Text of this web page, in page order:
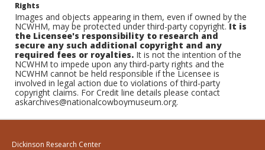
Rights
Images and objects appearing in them, even if owned by the
NCWHM, may be protected under third-party copyright.It is
the Licensee's responsibility to research and
secure any such additional copyright and any
required fees or royalties. It is not the intention of the
NCWHM to impede upon any third-party rights and the
NCWHM cannot be held responsible if the Licensee is
involved in legal action due to violations of third-party
copyright claims. For Credit line details please contact
askarchives@nationalcowboymuseum.org.
Dickinson Research Center